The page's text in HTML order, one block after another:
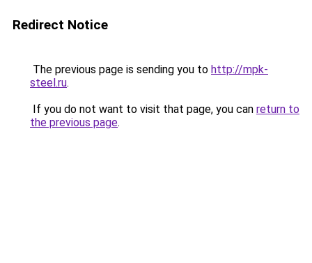
Redirect Notice
The previous page is sending you to http://mpk-
steel.ru.
If you do not want to visit that page, you can return to
the previous page.